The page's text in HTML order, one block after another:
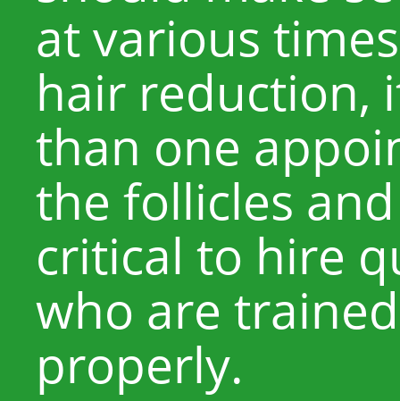
at various
hair reduction,
than one
the follicles
critical to hire
who are
properly.